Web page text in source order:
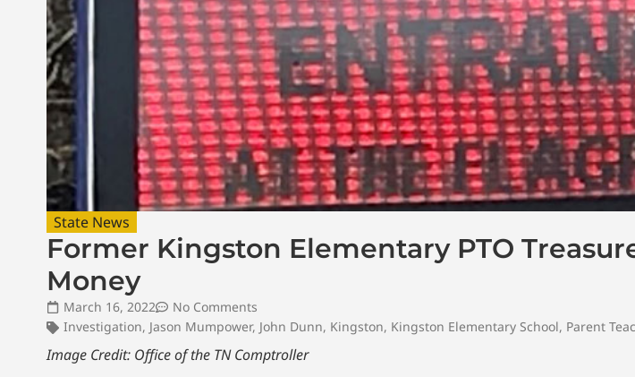
State News
Former Kingston Elementary PTO
Money
March 16, 2022
No Comments
Investigation, Jason Mumpower, John Dunn, Kingston, Kingston Elementary School, Parent
Image Credit: Office of the TN Comptroller